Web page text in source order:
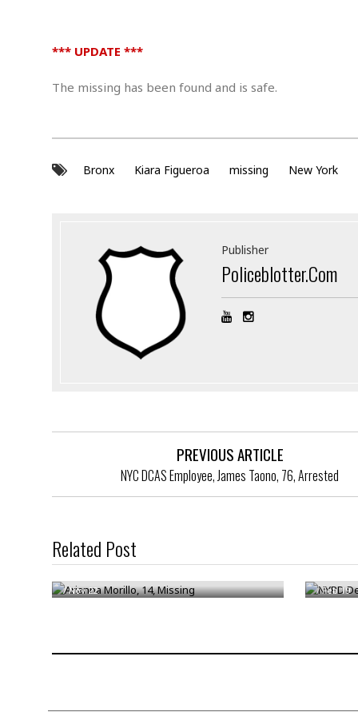
*** UPDATE ***
The missing has been found and is safe.
Bronx Kiara Figueroa missing New York
Publisher
Policeblotter.com
PREVIOUS ARTICLE
NYC DCAS Employee, James Taono, 76, Arrested
Related Post
Arianna Morillo, 14, Missing
/Nov 22
Arrested
/Feb 19